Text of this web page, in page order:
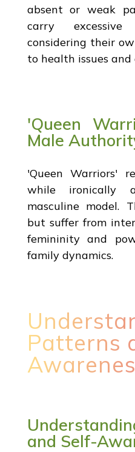
absent or weak
carry
considering their
to health issues
'Queen
Male
'Queen Warriors'
while ironically
masculine model.
but suffer from
femininity and
family dynamics.
Patterns
and Self-